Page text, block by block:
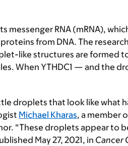
RNA (mRNA),
from DNA. The
like structures are formed
When YTHDC1 — and the
droplets that look like what
Michael Kharas, a member
“These droplets appear to
May 27, 2021, in Cancer